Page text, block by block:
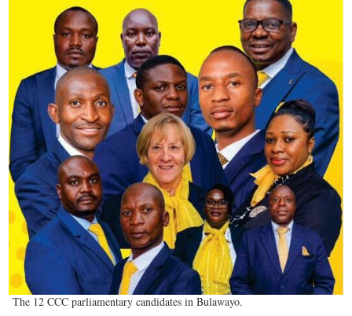
The 12 CCC parliamentary candidates in Bulawayo.